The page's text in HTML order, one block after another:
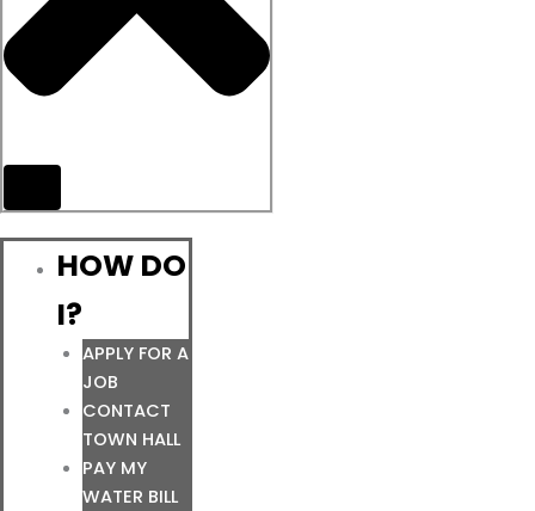
HOW DO
I?
APPLY FOR A
JOB
CONTACT
TOWN HALL
PAY MY
WATER BILL